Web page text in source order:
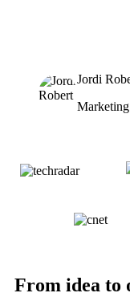
Jordi
From idea to